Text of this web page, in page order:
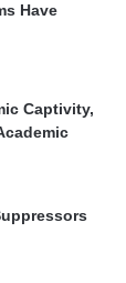
Have
Captivity,